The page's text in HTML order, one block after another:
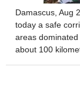
Damascus, Aug
today a safe
areas
about 100